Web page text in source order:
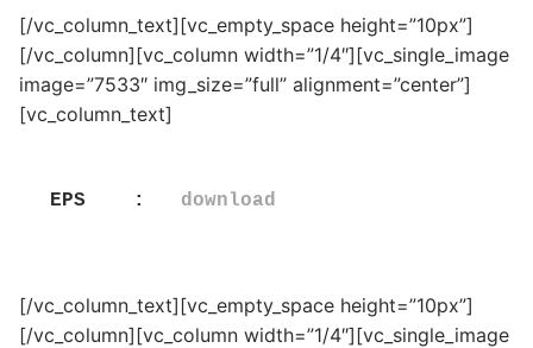
[/vc_column_text][vc_empty_space height=”10px”]
[/vc_column][vc_column width=”1/4″][vc_single_image
image=”7533″ img_size=”full” alignment=”center”]
[vc_column_text]
EPS    : download
[/vc_column_text][vc_empty_space height=”10px”]
[/vc_column][vc_column width=”1/4″][vc_single_image